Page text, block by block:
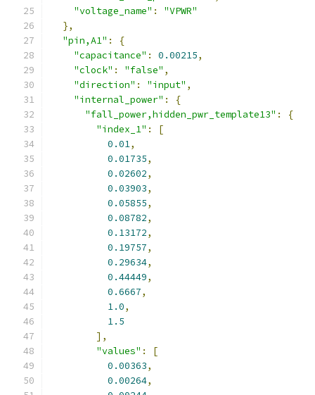
"voltage_name" :
"VPWR"
},
"pin,A1" :
{
"capacitance" : 0.00215,
"clock" : "false" ,
"direction" : "input" ,
"internal_power" :
{
"fall_power,hidden_pwr_template13" :
{
"index_1" :
[
0.01,
0.01735,
0.02602,
0.03903,
0.05855,
0.08782,
0.13172,
0.19757,
0.29634,
0.44449,
0.6667,
1.0,
1.5
],
"values" :
[
0.00363,
0.00264,